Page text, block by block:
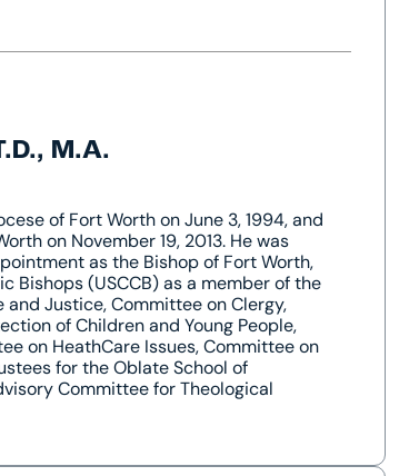
M.A.
of Fort Worth on June 3, 1994, and
on November 19, 2013. He was
as the Bishop of Fort Worth,
Bishops (USCCB) as a member of the
Justice, Committee on Clergy,
of Children and Young People,
on HeathCare Issues, Committee on
for the Oblate School of
Committee for Theological